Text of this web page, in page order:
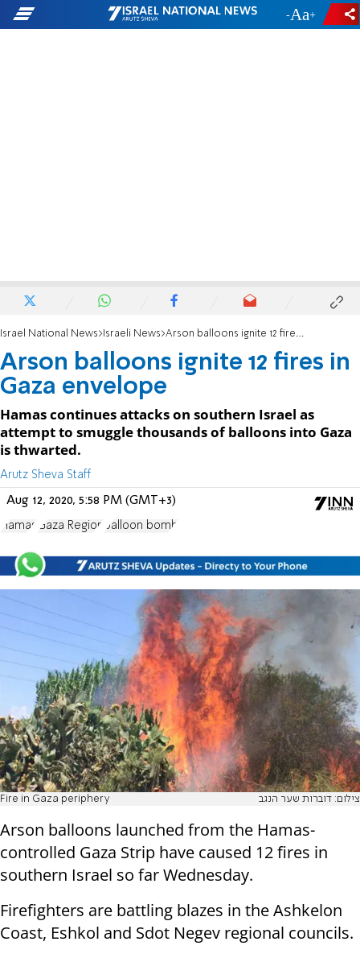
- +
Israel National News Israeli News Arson balloons ignite 12 fires in Gaza envelope
Arson balloons ignite 12 fires in
Gaza envelope
Hamas continues attacks on southern Israel as
attempt to smuggle thousands of balloons into Gaza
is thwarted.
Arutz Sheva Staff
Aug 12, 2020, 5:58 PM (GMT+3)
Hamas Gaza Region balloon bomb
Fire in Gaza periphery צילום: דוברות שער הנגב
Arson balloons launched from the Hamas-
controlled Gaza Strip have caused 12 fires in
southern Israel so far Wednesday.
Firefighters are battling blazes in the Ashkelon
Coast, Eshkol and Sdot Negev regional councils.